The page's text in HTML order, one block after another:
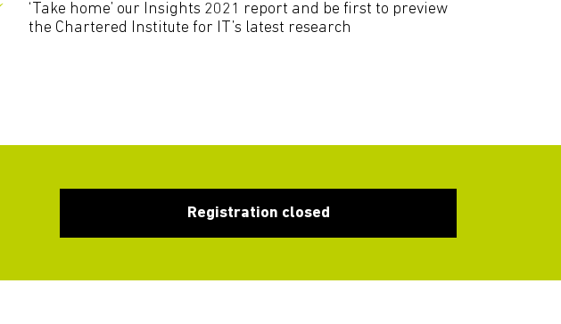
‘Take home’ our Insights 2021 report and be first to preview
the Chartered Institute for IT’s latest research
Registration closed